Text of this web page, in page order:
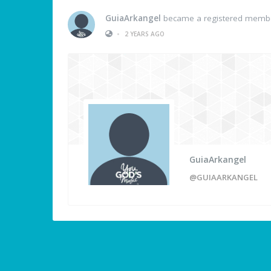
GuiaArkangel became a registered
•
2 YEARS AGO
GuiaArkangel
@GUIAARKANGEL